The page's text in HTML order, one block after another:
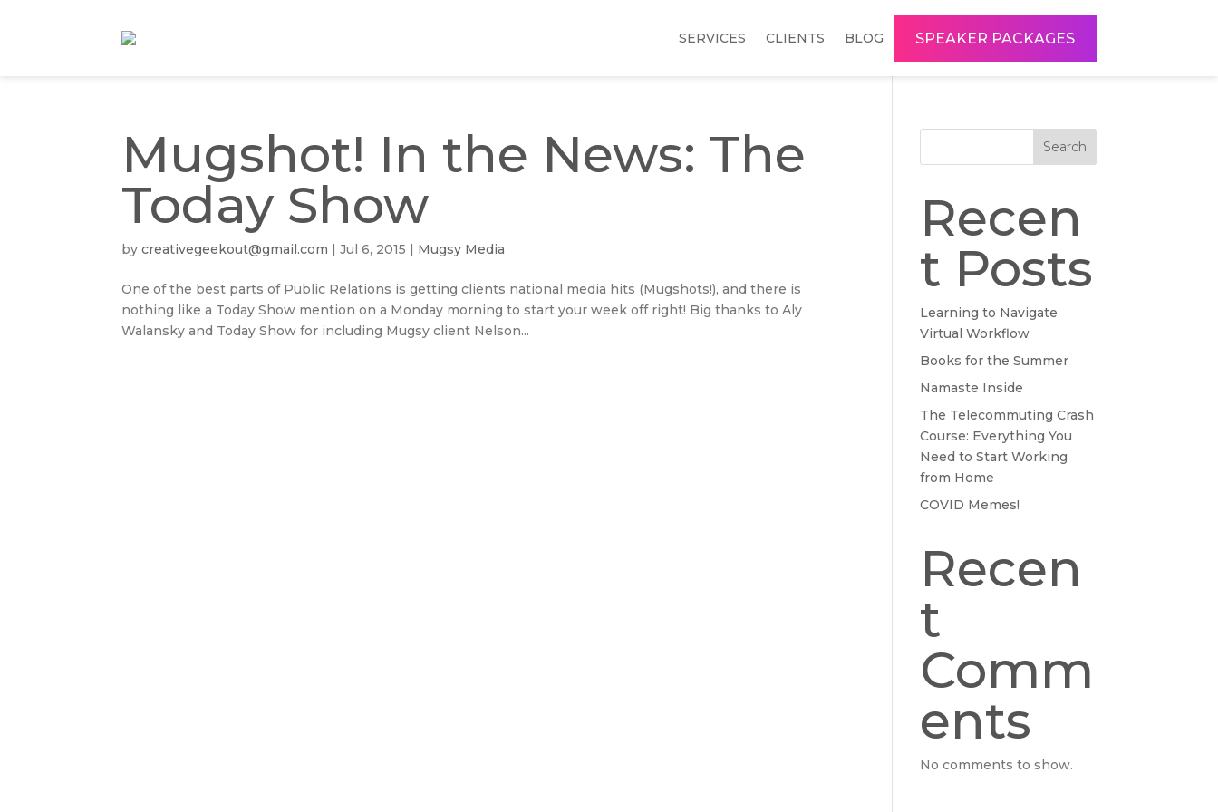
SERVICES CLIENTS BLOG SPEAKER PACKAGES
Mugshot! In the News: The
Today Show
bycreativegeekout@gmail.com |Jul 6, 2015 | Mugsy Media
One of the best parts of Public Relations is getting clients national media hits (Mugshots!), and there is
nothing like a Today Show mention on a Monday morning to start your week off right! Big thanks to Aly
Walansky and Today Show for including Mugsy client Nelson...
Search
Recen
t Posts
Learning to Navigate
Virtual Workflow
Books for the Summer
Namaste Inside
The Telecommuting Crash
Course: Everything You
Need to Start Working
from Home
COVID Memes!
Recen
t
Comm
ents
No comments to show.